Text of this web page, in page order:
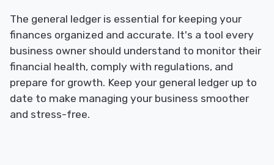
The general ledger is essential for keeping your
finances organized and accurate. It's a tool every
business owner should understand to monitor their
financial health, comply with regulations, and
prepare for growth. Keep your general ledger up to
date to make managing your business smoother
and stress-free.